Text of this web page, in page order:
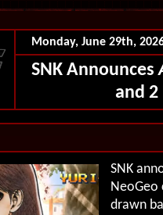
Monday, June 29th,
SNK Announces
and 2
SNK
NeoGeo
drawn